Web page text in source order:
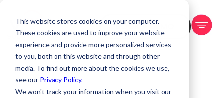
This website stores cookies on your computer.
These cookies are used to improve your website
experience and provide more personalized services
to you, both on this website and through other
media. To find out more about the cookies we use,
see our Privacy Policy.
We won't track your information when you visit our
BOOK A DEMO